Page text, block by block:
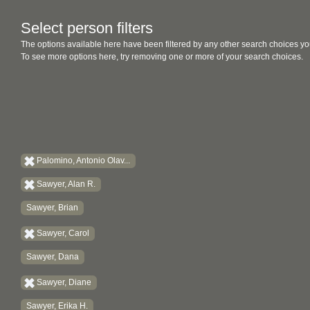
Select person filters
The options available here have been filtered by any other search choices
To see more options here, try removing one or more of your search choices.
Palomino, Antonio Olav...
Sawyer, Alan R.
Sawyer, Brian
Sawyer, Carol
Sawyer, Dana
Sawyer, Diane
Sawyer, Erika H.